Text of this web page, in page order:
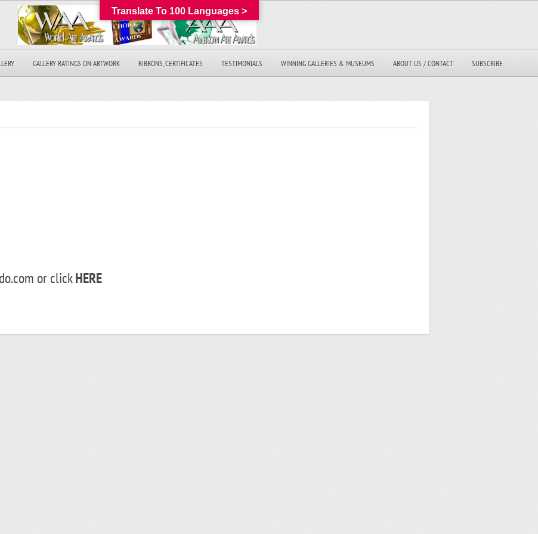
GALLERY RATINGS ON ARTWORK RIBBONS, CERTIFICATES TESTIMONIALS WINNING GALLERIES & MUSEUMS ABOUT US / CONTACT SUBSCRIBE
or clickHERE
Translate To 100 Languages >